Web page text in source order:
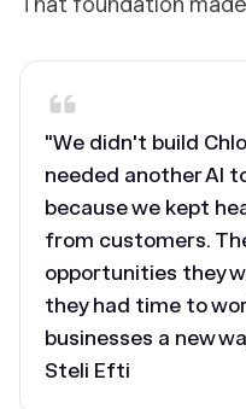
"We didn't build
needed another AI
because we kept
from customers.
opportunities they
they had time to
businesses a new
Steli Efti